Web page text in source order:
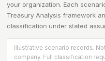
your organization. Each
Treasury Analysis framework
classification under stated
Illustrative scenario records.
company. Full classification